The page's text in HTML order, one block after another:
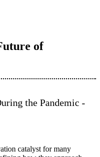
of
the Pandemic -
catalyst for many